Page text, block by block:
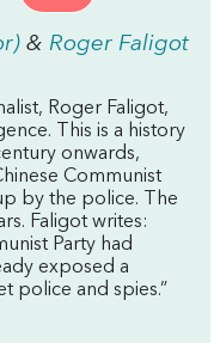
& Roger Faligot
Roger Faligot,
This is a history
onwards,
Communist
by the police. The
Faligot writes:
Party had
exposed a
police and spies.”